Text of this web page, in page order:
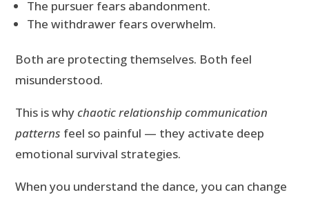
The pursuer fears abandonment.
The withdrawer fears overwhelm.
Both are protecting themselves. Both feel
misunderstood.
This is whychaotic relationship communication
patterns feel so painful — they activate deep
emotional survival strategies.
When you understand the dance, you can change